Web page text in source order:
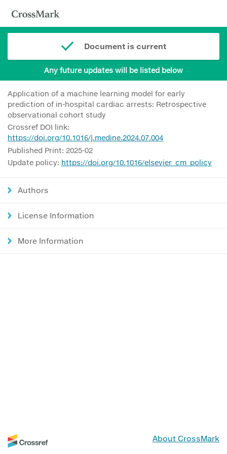
Document is current
Any future updates will be listed below
Application of a machine learning model for early
prediction of in-hospital cardiac arrests: Retrospective
observational cohort study
Crossref DOI link:
https://doi.org/10.1016/j.medine.2024.07.004
Published Print: 2025-02
Update policy: https://doi.org/10.1016/elsevier_cm_policy
Authors
License Information
More Information
About CrossMark